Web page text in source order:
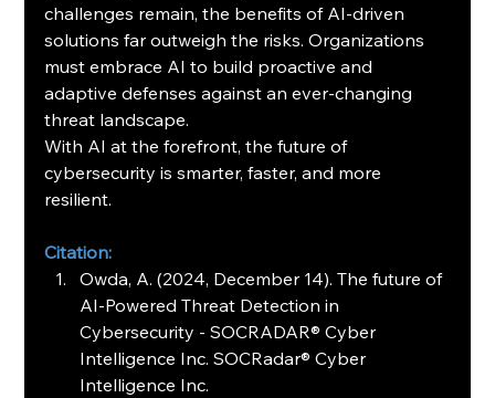
challenges remain, the benefits of AI-driven
solutions far outweigh the risks. Organizations
must embrace AI to build proactive and
adaptive defenses against an ever-changing
threat landscape.
With AI at the forefront, the future of
cybersecurity is smarter, faster, and more
resilient.
Citation:
Owda, A. (2024, December 14). The future of
AI-Powered Threat Detection in
Cybersecurity - SOCRADAR® Cyber
Intelligence Inc. SOCRadar® Cyber
Intelligence Inc.